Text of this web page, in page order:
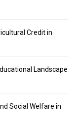
Credit in
Landscape
Social Welfare in